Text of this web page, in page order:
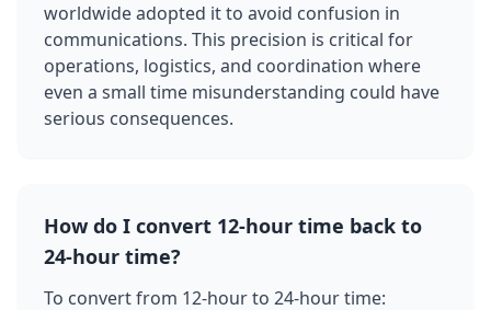
worldwide adopted it to avoid confusion in
communications. This precision is critical for
operations, logistics, and coordination where
even a small time misunderstanding could have
serious consequences.
How do I convert 12-hour time back to
24-hour time?
To convert from 12-hour to 24-hour time: